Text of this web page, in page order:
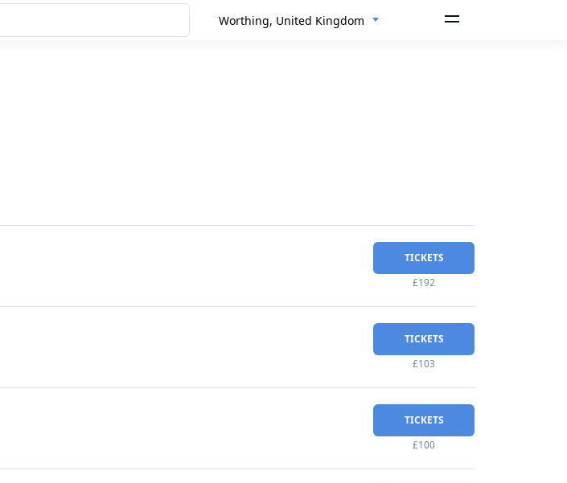
Worthing, United Kingdom
TICKETS
£192
TICKETS
£103
TICKETS
£100